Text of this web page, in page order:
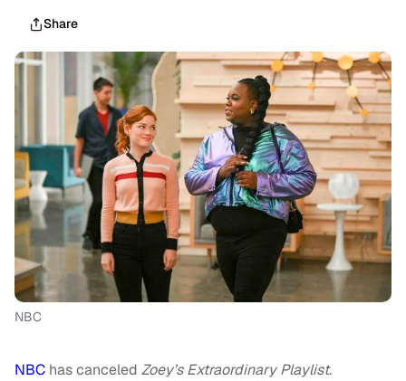
Share
NBC
NBC has canceled Zoey’s Extraordinary Playlist.